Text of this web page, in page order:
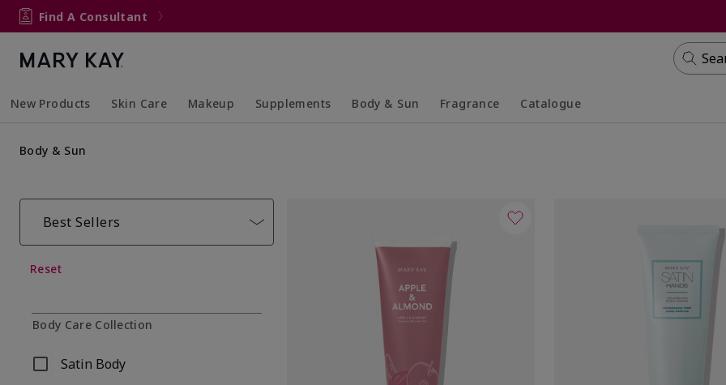
Find A Consultant
New Products Skin Care Makeup Supplements Body & Sun Fragrance Catalogue
Body & Sun
Best Sellers
Reset
Body Care Collection
Satin Body
Refine by Body Care Collection: Satin Body